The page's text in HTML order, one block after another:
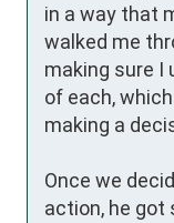
in a way that
walked me
making sure I
of each,
making a
Once we
action, he got